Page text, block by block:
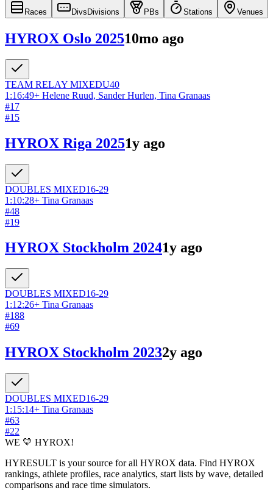
Races Divs Divisions PBs Stations Venues
HYROX Oslo 202510mo ago
TEAM RELAY MIXEDU40
1:16:49+ Helene Ruud, Sander Hurlen, Tina Granaas
#17
#15
HYROX Riga 20251y ago
DOUBLES MIXED16-29
1:10:28+ Tina Granaas
#48
#19
HYROX Stockholm 20241y ago
DOUBLES MIXED16-29
1:12:26+ Tina Granaas
#188
#69
HYROX Stockholm 20232y ago
DOUBLES MIXED16-29
1:15:14+ Tina Granaas
#63
#22
WE 💛 HYROX!
HYRESULT is your source for all HYROX data. Find HYROX
rankings, athlete profiles, race analytics, start lists by wave, detailed
comparisons and race time simulators.